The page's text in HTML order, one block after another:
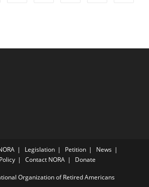
Legislation Petition
News
Contact NORA Donate
Organization of Retired Americans